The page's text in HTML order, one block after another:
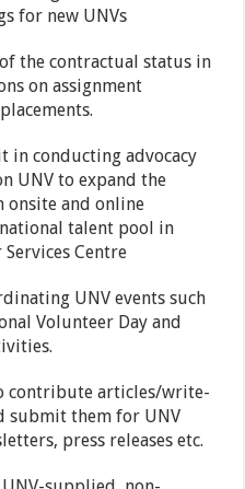
for new UNVs
the contractual status in
on assignment
in conducting advocacy
UNV to expand the
and online
talent pool in
Centre
UNV events such
Volunteer Day and
contribute articles/write-
submit them for UNV
press releases etc.